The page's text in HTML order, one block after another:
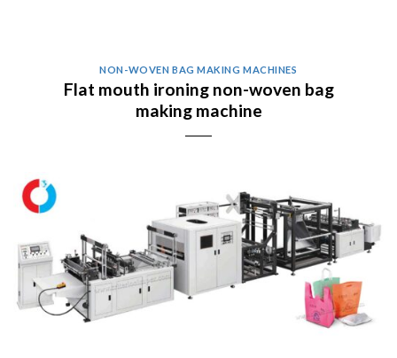
NON-WOVEN BAG MAKING MACHINES
Flat mouth ironing non-woven bag
making machine